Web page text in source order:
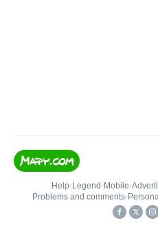
Help• Legend • Mobile•
Problems and comments•